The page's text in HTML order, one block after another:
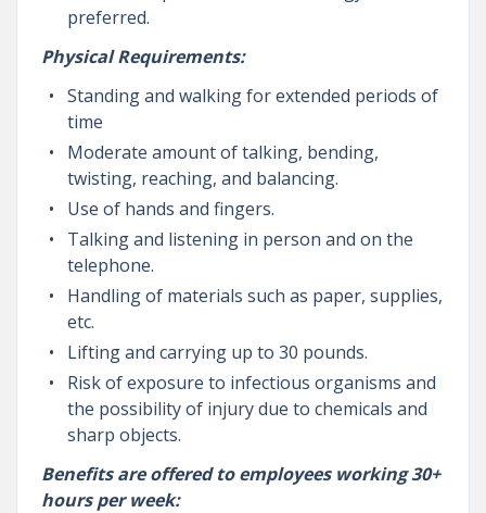
preferred.
Physical Requirements:
Standing and walking for extended periods of
time
Moderate amount of talking, bending,
twisting, reaching, and balancing.
Use of hands and fingers.
Talking and listening in person and on the
telephone.
Handling of materials such as paper, supplies,
etc.
Lifting and carrying up to 30 pounds.
Risk of exposure to infectious organisms and
the possibility of injury due to chemicals and
sharp objects.
Benefits are offered to employees working 30+
hours per week: